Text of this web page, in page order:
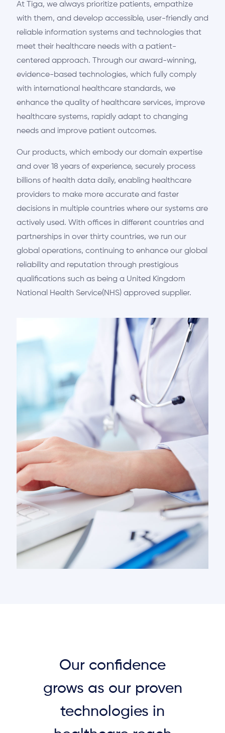
At Tiga, we always prioritize patients, empathize
with them, and develop accessible, user-friendly and
reliable information systems and technologies that
meet their healthcare needs with a patient-
centered approach. Through our award-winning,
evidence-based technologies, which fully comply
with international healthcare standards, we
enhance the quality of healthcare services, improve
healthcare systems, rapidly adapt to changing
needs and improve patient outcomes.
Our products, which embody our domain expertise
and over 18 years of experience, securely process
billions of health data daily, enabling healthcare
providers to make more accurate and faster
decisions in multiple countries where our systems are
actively used. With offices in different countries and
partnerships in over thirty countries, we run our
global operations, continuing to enhance our global
reliability and reputation through prestigious
qualifications such as being a United Kingdom
National Health Service(NHS) approved supplier.
Our confidence
grows as our proven
technologies in